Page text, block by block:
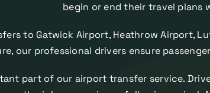
begin or end their travel plans
to Gatwick Airport, Heathrow Airport,
our professional drivers ensure
part of our airport transfer service.